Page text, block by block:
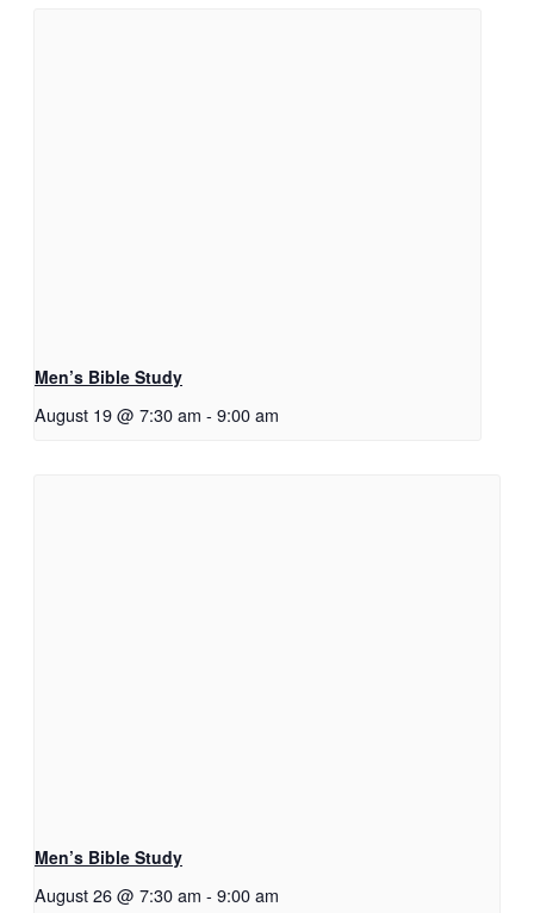
Men’s Bible Study
August 19 @ 7:30 am - 9:00 am
Men’s Bible Study
August 26 @ 7:30 am - 9:00 am